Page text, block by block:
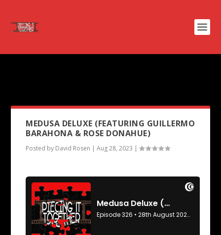
MEDUSA DELUXE (FEATURING GUILLERMO
BARAHONA & ROSE DONAHUE)
Posted by David Rosen |Aug 28, 2023 |